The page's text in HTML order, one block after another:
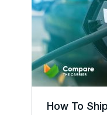
How To